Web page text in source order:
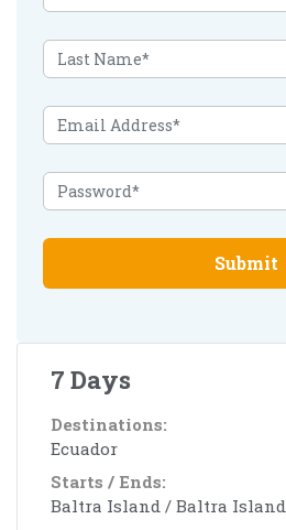
Submit
7 Days
Destinations:
Ecuador
Starts / Ends:
Baltra Island / Baltra Island